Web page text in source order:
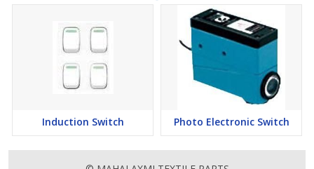
Induction Switch Photo Electronic Switch